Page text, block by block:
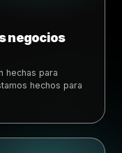
negocios
hechas para
hechos para